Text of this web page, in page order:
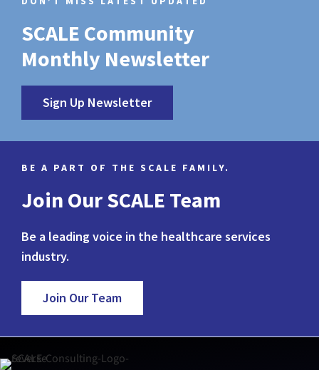
SCALE Community
Monthly Newsletter
Sign Up Newsletter
BE A PART OF THE SCALE FAMILY.
Join Our SCALE Team
Be a leading voice in the healthcare services
industry.
Join Our Team